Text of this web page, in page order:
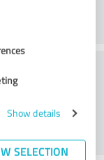
Show details
SELECTION